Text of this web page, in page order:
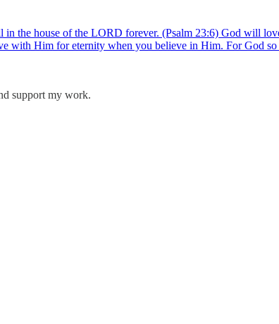
the house of the LORD forever. (Psalm 23:6) God will
with Him for eternity when you believe in Him. For God
support my work.